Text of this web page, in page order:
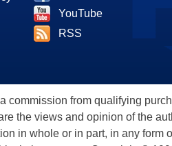
YouTube
RSS
from qualifying
the views and opinion of the
in whole or in part, in any form